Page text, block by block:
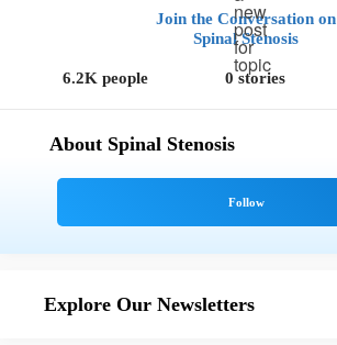
Join the Conversation on
Spinal Stenosis
6.2K people 0 stories
About Spinal Stenosis
Explore Our Newsletters